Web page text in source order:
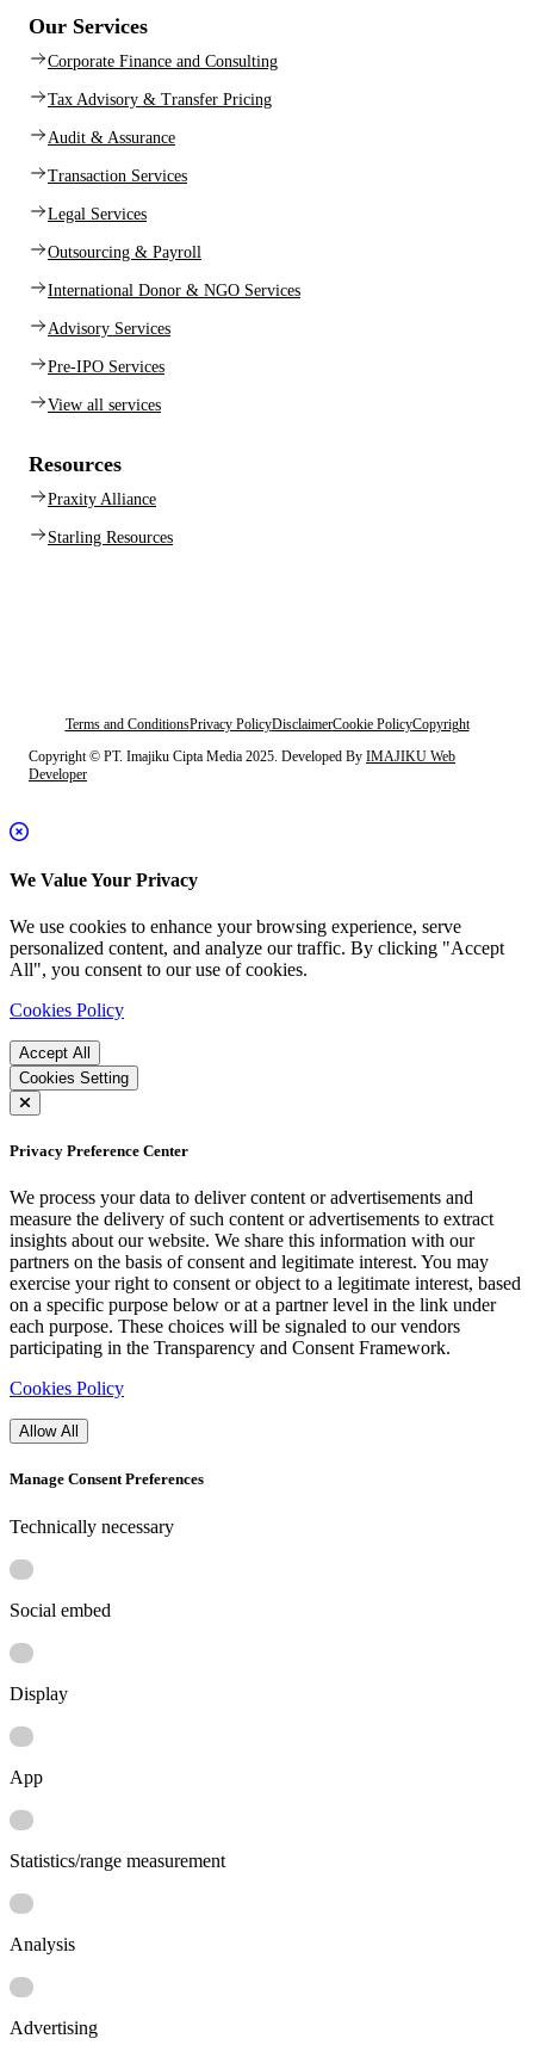
Our Services
Corporate Finance and Consulting
Tax Advisory & Transfer Pricing
Audit & Assurance
Transaction Services
Legal Services
Outsourcing & Payroll
International Donor & NGO Services
Advisory Services
Pre-IPO Services
View all services
Resources
Praxity Alliance
Starling Resources
Terms and ConditionsPrivacy PolicyDisclaimerCookie PolicyCopyright
Copyright © PT. Imajiku Cipta Media 2025. Developed By IMAJIKU Web
Developer
We Value Your Privacy
We use cookies to enhance your browsing experience, serve
personalized content, and analyze our traffic. By clicking "Accept
All", you consent to our use of cookies.
Cookies Policy
Accept All
Cookies Setting
Privacy Preference Center
We process your data to deliver content or advertisements and
measure the delivery of such content or advertisements to extract
insights about our website. We share this information with our
partners on the basis of consent and legitimate interest. You may
exercise your right to consent or object to a legitimate interest, based
on a specific purpose below or at a partner level in the link under
each purpose. These choices will be signaled to our vendors
participating in the Transparency and Consent Framework.
Cookies Policy
Allow All
Manage Consent Preferences
Technically necessary
Social embed
Display
App
Statistics/range measurement
Analysis
Advertising